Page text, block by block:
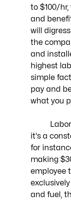
to $100/
and
will
the
and
highest
simple
pay and
what you
it's a
for
making
employee
and fuel,